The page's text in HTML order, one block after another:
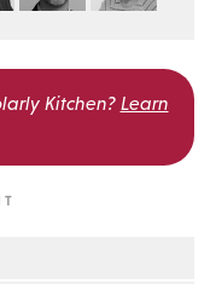
Kitchen? Learn